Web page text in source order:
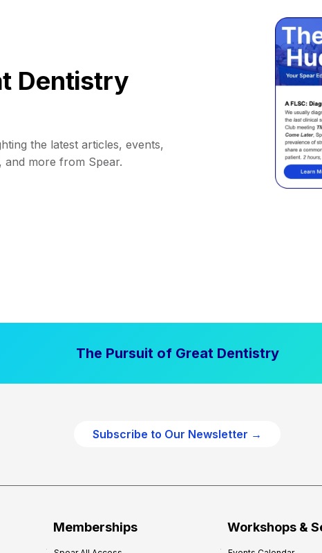
Dentistry
the latest articles, events,
more from Spear.
The Pursuit of Great Dentistry
Subscribe to Our Newsletter →
Memberships Workshops &